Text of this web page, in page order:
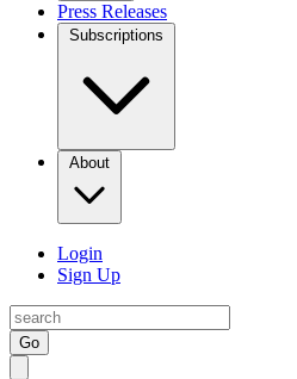
Press Releases
Subscriptions
About
Login
Sign Up
Go